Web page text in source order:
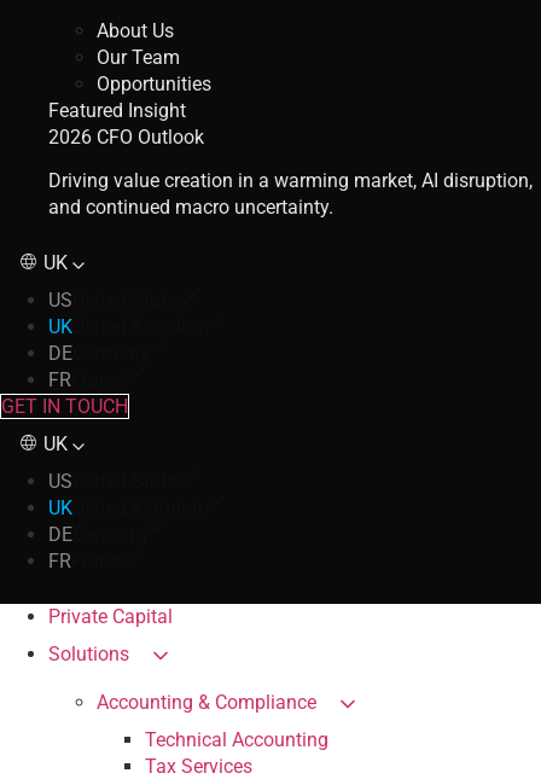
About Us
Our Team
Opportunities
Featured Insight
2026 CFO Outlook
Driving value creation in a warming market, AI disruption,
and continued macro uncertainty.
UK
US
UK
DE
FR
GET IN TOUCH
UK
US
UK
DE
FR
Private Capital
Solutions
Accounting & Compliance
Technical Accounting
Tax Services